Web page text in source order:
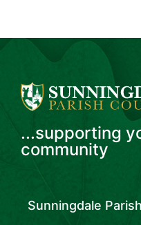
...supporting
community
Sunningdale